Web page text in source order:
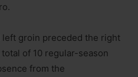
groin preceded the right
of 10 regular-season
from the